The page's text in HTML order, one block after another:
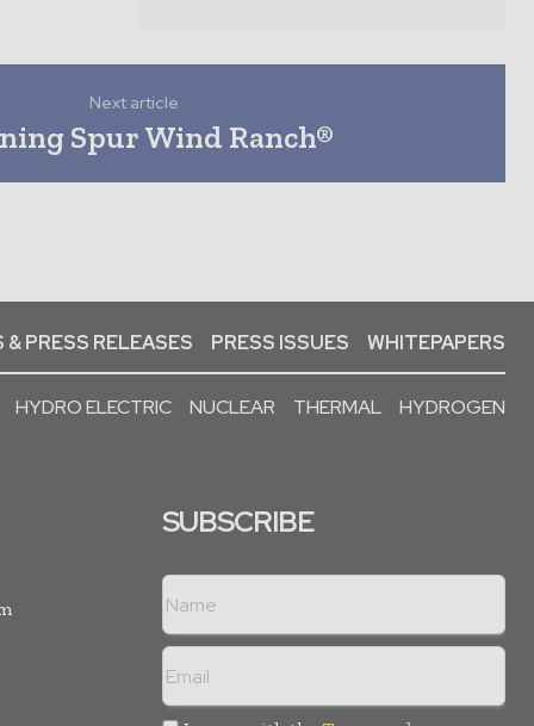
Next article
Spur Wind Ranch®
& PRESS RELEASES PRESS ISSUES WHITEPAPERS
HYDRO ELECTRIC NUCLEAR THERMAL HYDROGEN
SUBSCRIBE